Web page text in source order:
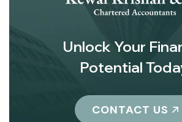
Unlock Your
Potential
CONTACT US